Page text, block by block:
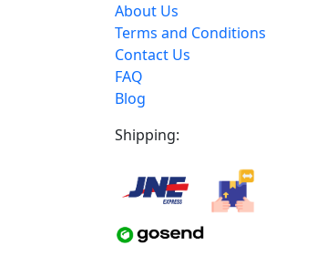
About Us
Terms and Conditions
Contact Us
FAQ
Blog
Shipping: